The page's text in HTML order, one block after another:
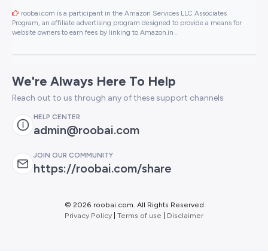
roobai.com is a participant in the Amazon Services LLC Associates
Program, an affiliate advertising program designed to provide a means for
website owners to earn fees by linking to Amazon.in .
We're Always Here To Help
Reach out to us through any of these support channels
HELP CENTER
admin@roobai.com
JOIN OUR COMMUNITY
https://roobai.com/share
© 2026 roobai.com. All Rights Reserved
Privacy Policy Terms of use Disclaimer